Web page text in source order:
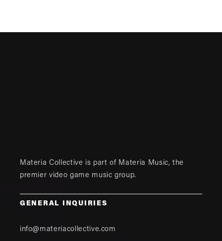
Materia Collective is part of Materia Music, the
premier video game music group.
GENERAL INQUIRIES
info@materiacollective.com